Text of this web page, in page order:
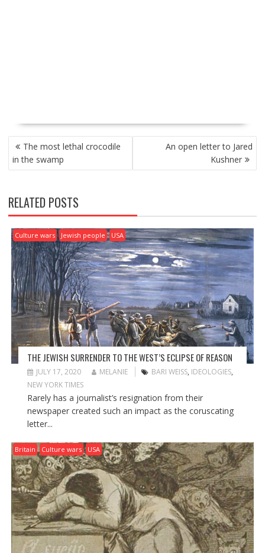
P
O
S
N
A
V
G
A
T
O
N
The most lethal crocodile
in the swamp
An open letter to Jared
Kushner
RELATED POSTS
Culture wars Jewish people USA
THE JEWISH SURRENDER TO THE WEST’S ECLIPSE OF REASON
JULY 17, 2020 MELANIE BARI WEISS, IDEOLOGIES,
NEW YORK TIMES
Rarely has a journalist’s resignation from their
newspaper created such an impact as the coruscating
letter...
Britain Culture wars USA